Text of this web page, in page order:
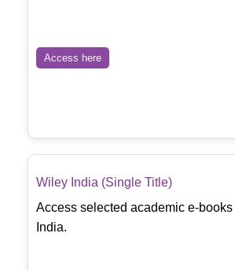
Access here
Wiley India (Single Title)
Access selected academic e-
India.